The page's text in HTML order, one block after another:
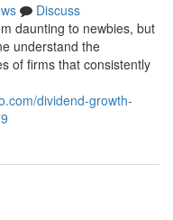
Discuss
daunting to newbies, but
understand the
of firms that consistently
dividend-growth-